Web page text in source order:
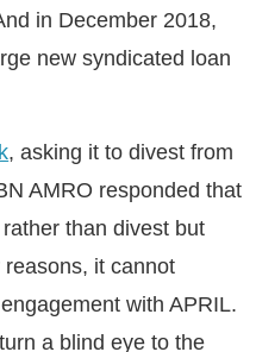
in December 2018,
new syndicated loan
, asking it to divest from
AMRO responded that
than divest but
it cannot
with APRIL.
a blind eye to the